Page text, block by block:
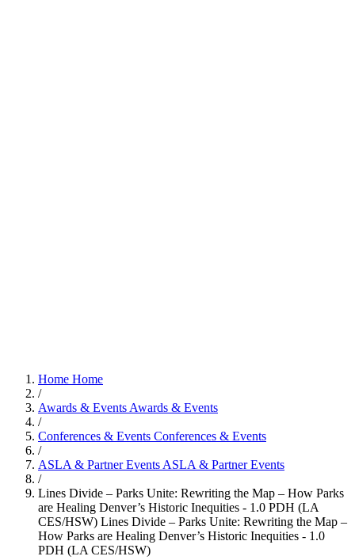
Home Home
/
Awards & Events Awards & Events
/
Conferences & Events Conferences & Events
/
ASLA & Partner Events ASLA & Partner Events
/
Lines Divide – Parks Unite: Rewriting the Map – How Parks
are Healing Denver’s Historic Inequities - 1.0 PDH (LA
CES/HSW) Lines Divide – Parks Unite: Rewriting the Map –
How Parks are Healing Denver’s Historic Inequities - 1.0
PDH (LA CES/HSW)